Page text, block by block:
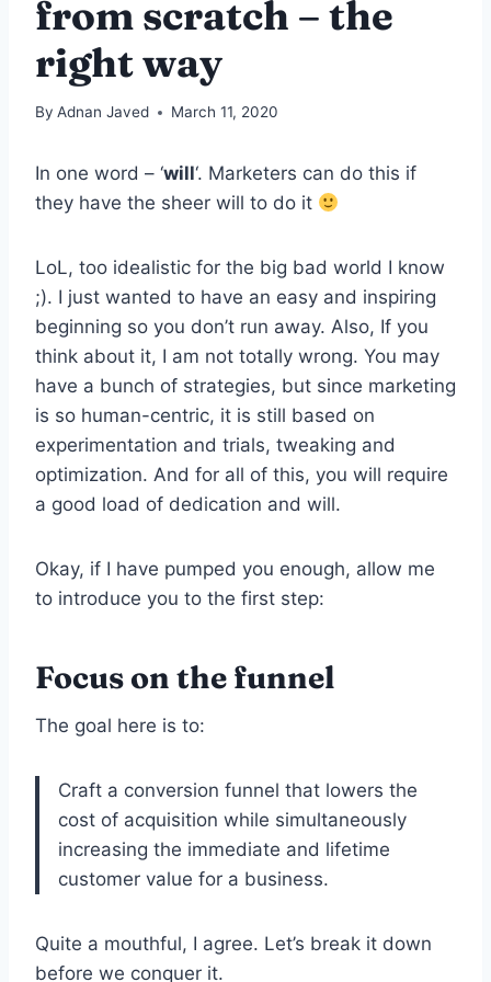
from scratch – the
right way
By Adnan Javed March 11, 2020
In one word – ‘will‘. Marketers can do this if
they have the sheer will to do it
LoL, too idealistic for the big bad world I know
;). I just wanted to have an easy and inspiring
beginning so you don’t run away. Also, If you
think about it, I am not totally wrong. You may
have a bunch of strategies, but since marketing
is so human-centric, it is still based on
experimentation and trials, tweaking and
optimization. And for all of this, you will require
a good load of dedication and will.
Okay, if I have pumped you enough, allow me
to introduce you to the first step:
Focus on the funnel
The goal here is to:
Craft a conversion funnel that lowers the
cost of acquisition while simultaneously
increasing the immediate and lifetime
customer value for a business.
Quite a mouthful, I agree. Let’s break it down
before we conquer it.